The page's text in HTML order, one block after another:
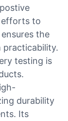
efforts to
the
practicability.
testing is
durability
Its